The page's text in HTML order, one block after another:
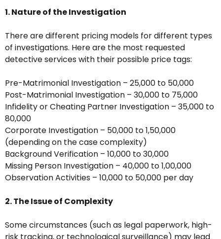
1. Nature of the Investigation
There are different pricing models for different types
of investigations. Here are the most requested
detective services with their possible price tags:
Pre-Matrimonial Investigation – ₹25,000 to ₹50,000
Post-Matrimonial Investigation – ₹30,000 to ₹75,000
Infidelity or Cheating Partner Investigation – ₹35,000 to
₹80,000
Corporate Investigation – ₹50,000 to ₹1,50,000
(depending on the case complexity)
Background Verification – ₹10,000 to ₹30,000
Missing Person Investigation – ₹40,000 to ₹1,00,000
Observation Activities – ₹10,000 to ₹50,000 per day
2. The Issue of Complexity
Some circumstances (such as legal paperwork, high-
risk tracking, or technological surveillance) may lead